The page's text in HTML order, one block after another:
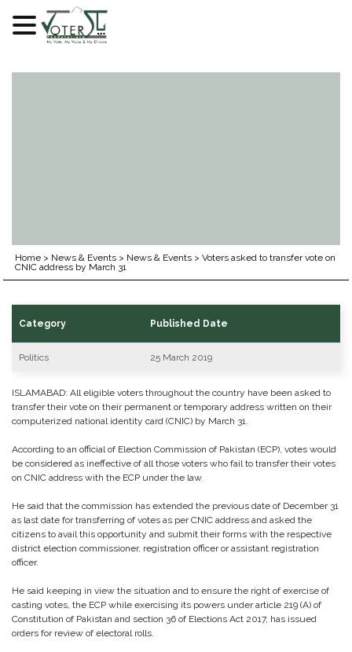
Home > News & Events > News & Events >Voters asked to transfer vote on
CNIC address by March 31
Category Published Date
Politics 25 March 2019
ISLAMABAD: All eligible voters throughout the country have been asked to
transfer their vote on their permanent or temporary address written on their
computerized national identity card (CNIC) by March 31.
According to an official of Election Commission of Pakistan (ECP), votes would
be considered as ineffective of all those voters who fail to transfer their votes
on CNIC address with the ECP under the law.
He said that the commission has extended the previous date of December 31
as last date for transferring of votes as per CNIC address and asked the
citizens to avail this opportunity and submit their forms with the respective
district election commissioner, registration officer or assistant registration
officer.
He said keeping in view the situation and to ensure the right of exercise of
casting votes, the ECP while exercising its powers under article 219 (A) of
Constitution of Pakistan and section 36 of Elections Act 2017, has issued
orders for review of electoral rolls.